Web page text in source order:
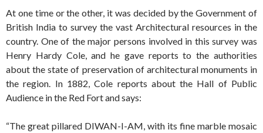
At one time or the other, it was decided by the Government of
British India to survey the vast Architectural resources in the
country. One of the major persons involved in this survey was
Henry Hardy Cole, and he gave reports to the authorities
about the state of preservation of architectural monuments in
the region. In 1882, Cole reports about the Hall of Public
Audience in the Red Fort and says:
“The great pillared DIWAN-I-AM, with its fine marble mosaic